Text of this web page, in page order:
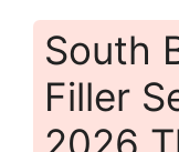
South
Filler